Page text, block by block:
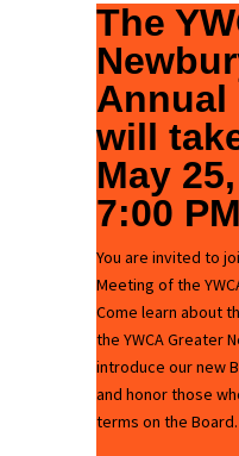
The
Annual
will
May
7:00
You are invited to
Meeting of the
Come learn about
the YWCA Greater
introduce our new
and honor those
terms on the Board.